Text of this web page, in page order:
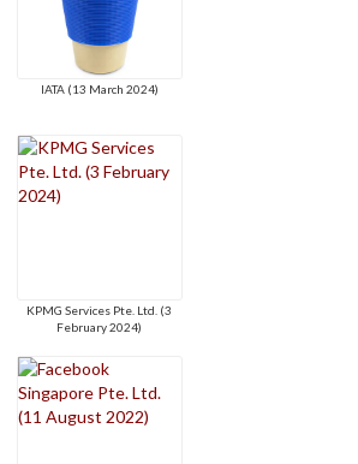
IATA (13 March 2024)
KPMG Services Pte. Ltd. (3
February 2024)